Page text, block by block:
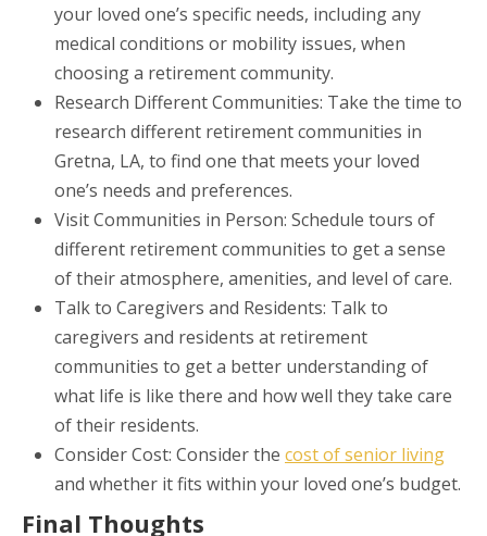
your loved one’s specific needs, including any
medical conditions or mobility issues, when
choosing a retirement community.
Research Different Communities: Take the time to
research different retirement communities in
Gretna, LA, to find one that meets your loved
one’s needs and preferences.
Visit Communities in Person: Schedule tours of
different retirement communities to get a sense
of their atmosphere, amenities, and level of care.
Talk to Caregivers and Residents: Talk to
caregivers and residents at retirement
communities to get a better understanding of
what life is like there and how well they take care
of their residents.
Consider Cost: Consider the cost of senior living
and whether it fits within your loved one’s budget.
Final Thoughts